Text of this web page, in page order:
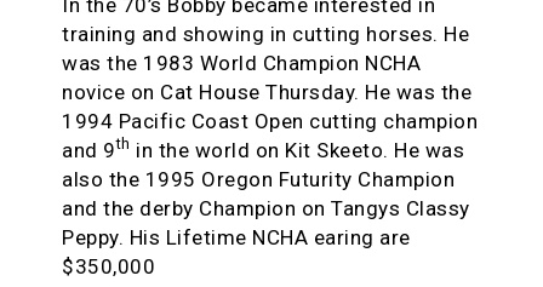
training and showing in cutting horses. He
was the 1983 World Champion NCHA
novice on Cat House Thursday. He was the
1994 Pacific Coast Open cutting champion
and 9th in the world on Kit Skeeto. He was
also the 1995 Oregon Futurity Champion
and the derby Champion on Tangys Classy
Peppy. His Lifetime NCHA earing are
$350,000